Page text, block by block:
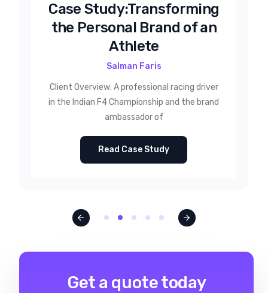
Case Study:Transforming
the Personal Brand of an
Athlete
Salman Faris
Client Overview: A professional racing driver
in the Indian F4 Championship and the brand
ambassador of
Read Case Study
Get a quote today